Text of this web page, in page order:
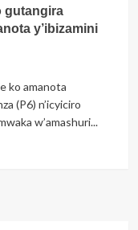
gutangira
y’ibizamini
ko amanota
(P6) n’icyiciro
w’amashuri...